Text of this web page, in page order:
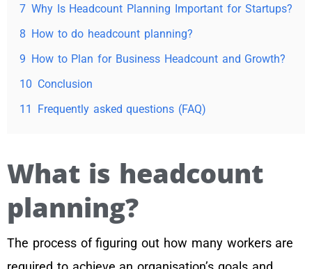
7 Why Is Headcount Planning Important for Startups?
8 How to do headcount planning?
9 How to Plan for Business Headcount and Growth?
10 Conclusion
11
Frequently asked questions (FAQ)
What is headcount
planning?
The process of figuring out how many workers are